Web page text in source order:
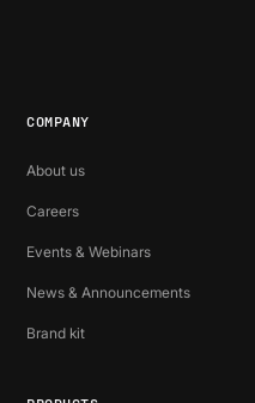
COMPANY
About us
Careers
Events & Webinars
News & Announcements
Brand kit